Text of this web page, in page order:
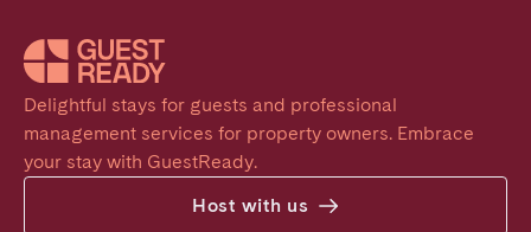
Delightful stays for guests and professional
management services for property owners. Embrace
your stay with GuestReady.
Host with us